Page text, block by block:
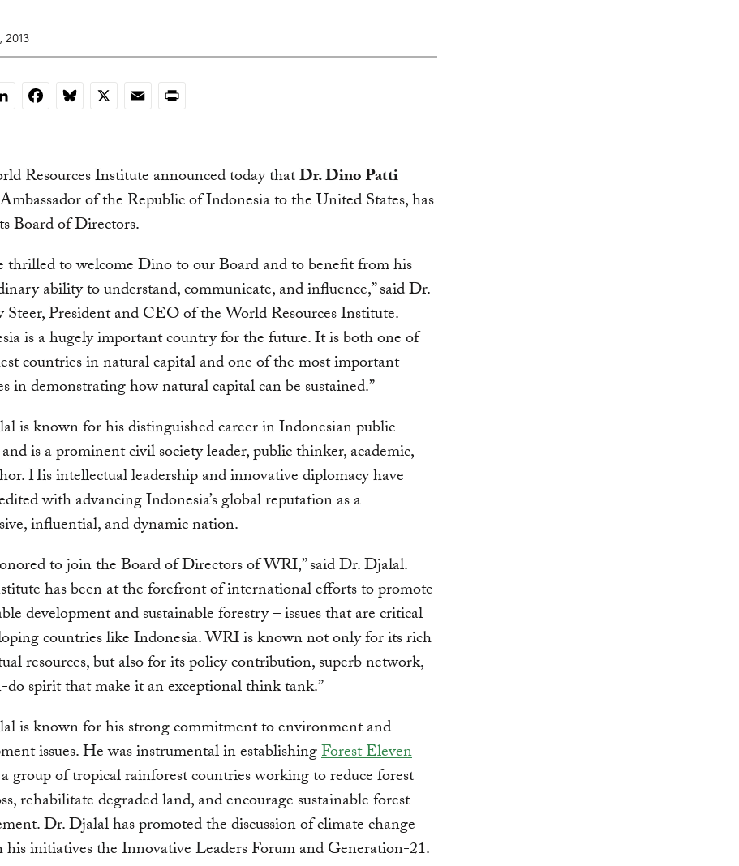
2013
FacebookBluesky
X EmailPrint
Resources Institute announced today thatDr. Dino Patti
of the Republic of Indonesia to the United States, has
Board of Directors.
thrilled to welcome Dino to our Board and to benefit from his
ability to understand, communicate, and influence,” said Dr.
President and CEO of the World Resources Institute.
is a hugely important country for the future. It is both one of
countries in natural capital and one of the most important
in demonstrating how natural capital can be sustained.”
is known for his distinguished career in Indonesian public
is a prominent civil society leader, public thinker, academic,
His intellectual leadership and innovative diplomacy have
with advancing Indonesia’s global reputation as a
influential, and dynamic nation.
to join the Board of Directors of WRI,” said Dr. Djalal.
has been at the forefront of international efforts to promote
development and sustainable forestry – issues that are critical
countries like Indonesia. WRI is known not only for its rich
resources, but also for its policy contribution, superb network,
do spirit that make it an exceptional think tank.”
is known for his strong commitment to environment and
issues. He was instrumental in establishingForest Eleven
group of tropical rainforest countries working to reduce forest
rehabilitate degraded land, and encourage sustainable forest
Dr. Djalal has promoted the discussion of climate change
initiatives the Innovative Leaders Forum and Generation-21.